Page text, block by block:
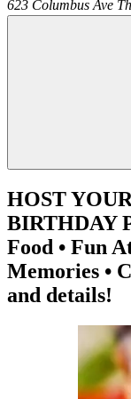
623 Columbus Ave
HOST
BIRTHDAY
Food • Fun
Memories •
and details!